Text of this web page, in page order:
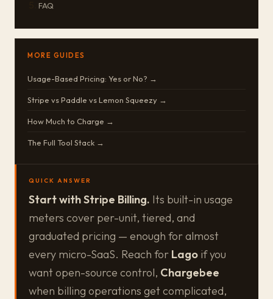
QUICK ANSWER
Start with Stripe Billing. Its built-in usage
meters cover per-unit, tiered, and
graduated pricing — enough for almost
every micro-SaaS. Reach for Lago if you
want open-source control, Chargebee
when billing operations get complicated,
FAQ
MORE GUIDES
Usage-Based Pricing: Yes or No? →
Stripe vs Paddle vs Lemon Squeezy →
How Much to Charge →
The Full Tool Stack →